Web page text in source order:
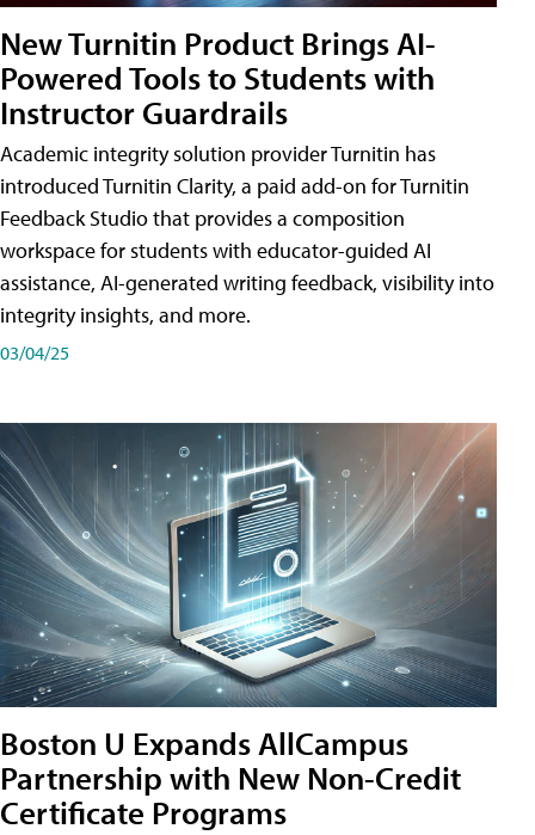
New Turnitin Product Brings AI-
Powered Tools to Students with
Instructor Guardrails
Academic integrity solution provider Turnitin has
introduced Turnitin Clarity, a paid add-on for Turnitin
Feedback Studio that provides a composition
workspace for students with educator-guided AI
assistance, AI-generated writing feedback, visibility into
integrity insights, and more.
03/04/25
Boston U Expands AllCampus
Partnership with New Non-Credit
Certificate Programs